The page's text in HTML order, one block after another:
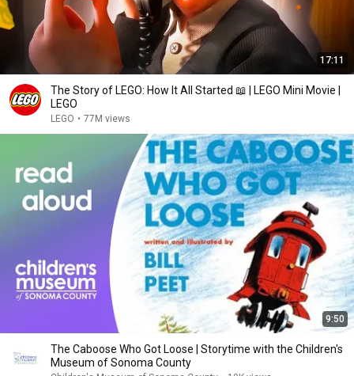
17:11
The Story of LEGO: How It All Started 📖 | LEGO Mini Movie |
LEGO
LEGO • 77M views
9:50
The Caboose Who Got Loose | Storytime with the Children's
Museum of Sonoma County